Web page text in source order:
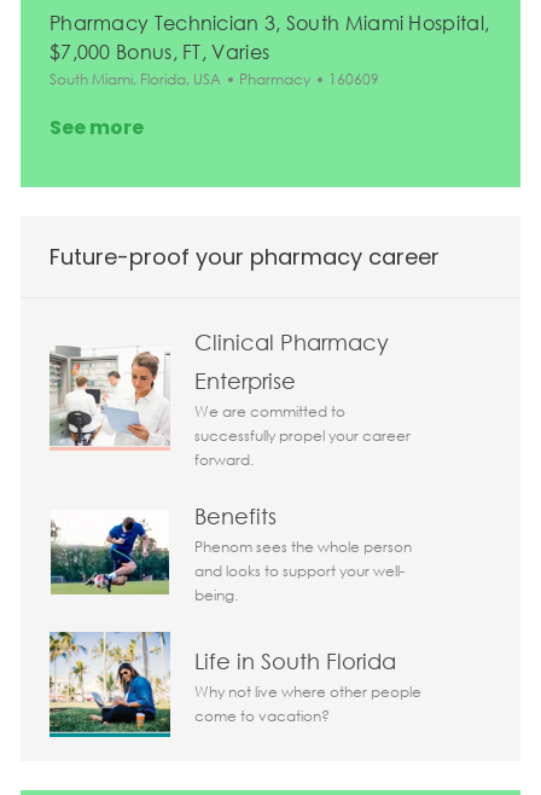
Pharmacy Technician 3, South Miami Hospital,
$7,000 Bonus, FT, Varies
Location
South Miami, Florida, USA Category
Pharmacy Job Id
160609
See more
Future-proof your pharmacy career
Clinical Pharmacy
Enterprise
We are committed to
successfully propel your career
forward.
Benefits
Phenom sees the whole person
and looks to support your well-
being.
Life in South Florida
Why not live where other people
come to vacation?